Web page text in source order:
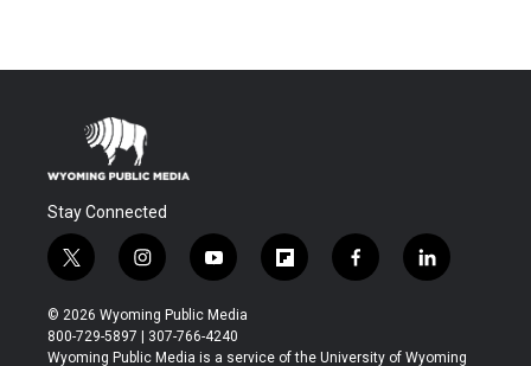
Stay Connected
t
w
i
t
t
i
n
s
t
a
y
o
u
t
u
f
l
b
f
a
b
l
i
e
© 2026 Wyoming Public Media
800-729-5897 | 307-766-4240
Wyoming Public Media is a service of the University of Wyoming